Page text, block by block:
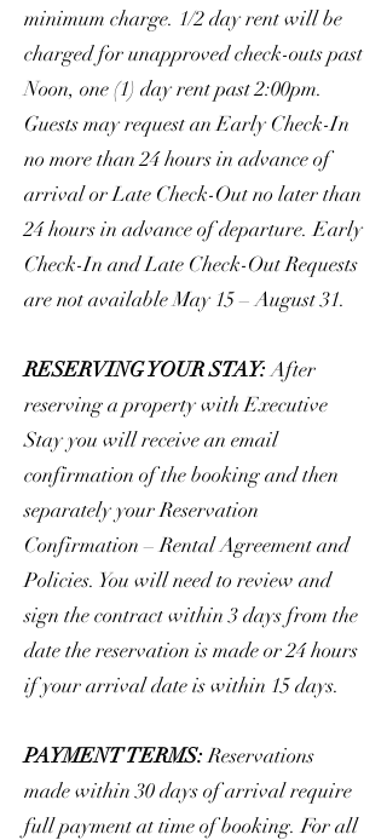
minimum charge. 1/2 day rent will be
charged for unapproved check-outs past
Noon, one (1) day rent past 2:00pm.
Guests may request an Early Check-In
no more than 24 hours in advance of
arrival or Late Check-Out no later than
24 hours in advance of departure. Early
Check-In and Late Check-Out Requests
are not available May 15 – August 31.
RESERVING YOUR STAY:After
reserving a property with Executive
Stay you will receive an email
confirmation of the booking and then
separately your Reservation
Confirmation – Rental Agreement and
Policies. You will need to review and
sign the contract within 3 days from the
date the reservation is made or 24 hours
if your arrival date is within 15 days.
PAYMENT TERMS:Reservations
made within 30 days of arrival require
full payment at time of booking. For all